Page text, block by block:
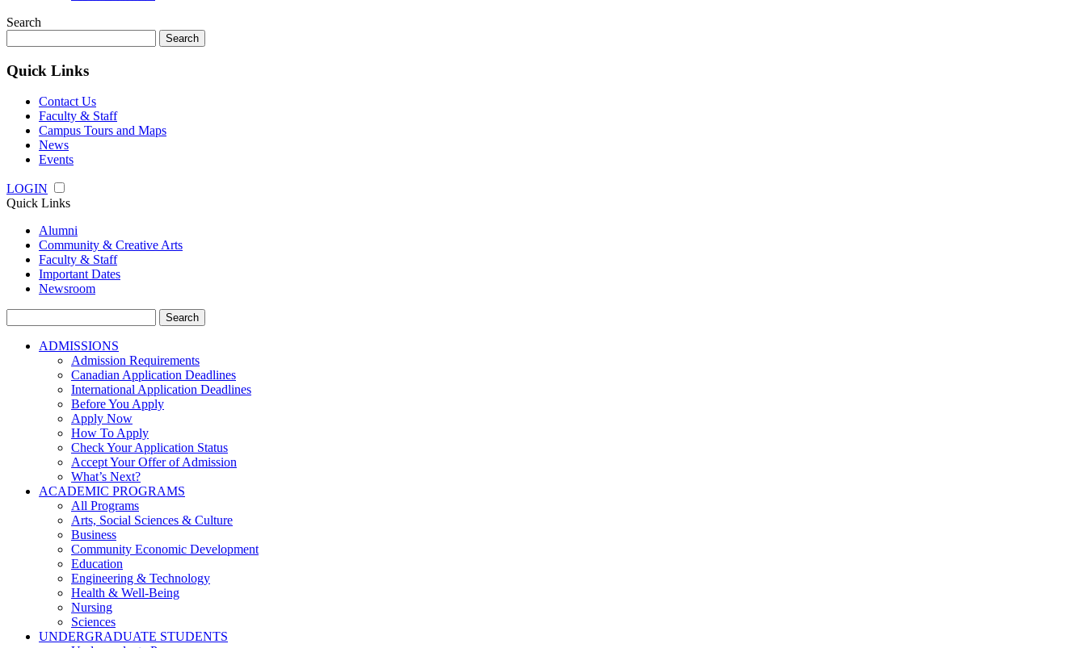
Search
for:
Quick Links
Contact Us
Faculty & Staff
Campus Tours and Maps
News
Events
LOGIN
Quick Links
Alumni
Community & Creative Arts
Faculty & Staff
Important Dates
Newsroom
for:
ADMISSIONS
Admission Requirements
Canadian Application Deadlines
International Application Deadlines
Before You Apply
Apply Now
How To Apply
Check Your Application Status
Accept Your Offer of Admission
What’s Next?
ACADEMIC PROGRAMS
All Programs
Arts, Social Sciences & Culture
Business
Community Economic Development
Education
Engineering & Technology
Health & Well-Being
Nursing
Sciences
UNDERGRADUATE STUDENTS